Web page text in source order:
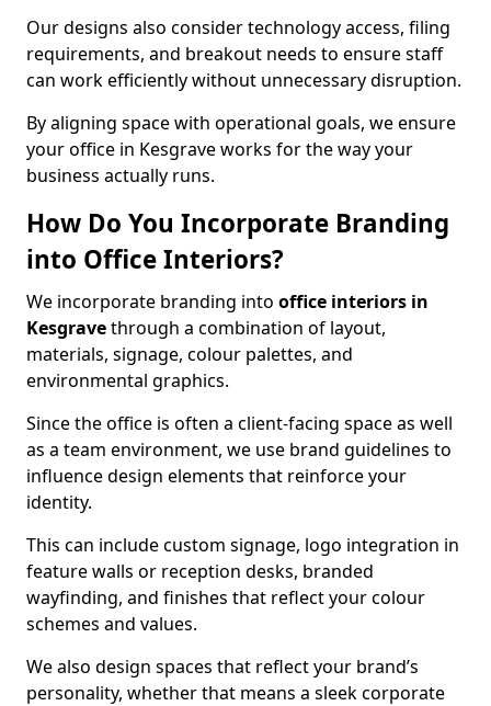
Our designs also consider technology access, filing
requirements, and breakout needs to ensure staff
can work efficiently without unnecessary disruption.
By aligning space with operational goals, we ensure
your office in Kesgrave works for the way your
business actually runs.
How Do You Incorporate Branding
into Office Interiors?
We incorporate branding into office interiors in
Kesgravethrough a combination of layout,
materials, signage, colour palettes, and
environmental graphics.
Since the office is often a client-facing space as well
as a team environment, we use brand guidelines to
influence design elements that reinforce your
identity.
This can include custom signage, logo integration in
feature walls or reception desks, branded
wayfinding, and finishes that reflect your colour
schemes and values.
We also design spaces that reflect your brand’s
personality, whether that means a sleek corporate